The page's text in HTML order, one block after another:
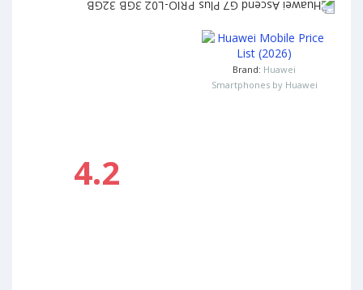
4.2
Brand: Huawei
Smartphones by Huawei